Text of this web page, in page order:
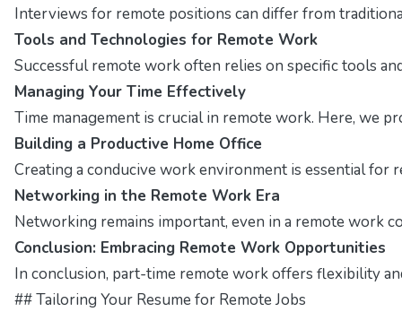
Interviews for remote positions can differ from
Tools and Technologies for Remote Work
Successful remote work often relies on specific tools
Managing Your Time Effectively
Time management is crucial in remote work. Here, we
Building a Productive Home Office
Creating a conducive work environment is essential for
Networking in the Remote Work Era
Networking remains important, even in a remote work
Conclusion: Embracing Remote Work Opportunities
In conclusion, part-time remote work offers flexibility
## Tailoring Your Resume for Remote Jobs